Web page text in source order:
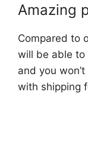
Amazing
Compared to
will be able to
and you
with shipping